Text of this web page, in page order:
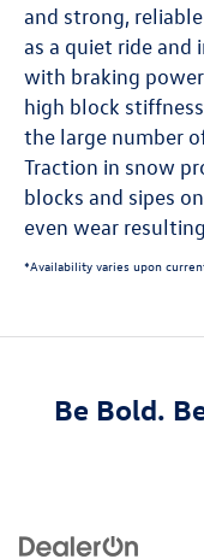
and strong,
as a quiet ride and
with braking
high block
the large number
Traction in snow
blocks and sipes
even wear
*Availability varies upon
Be Bold.